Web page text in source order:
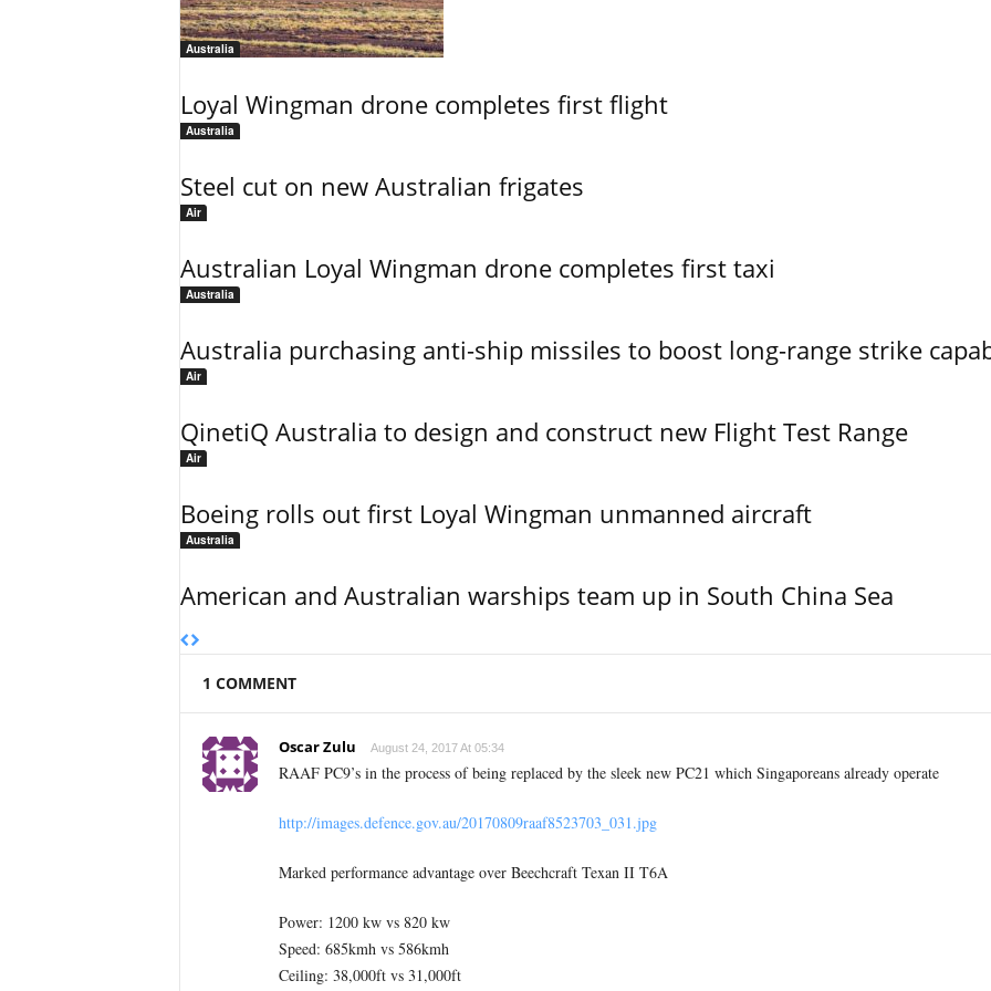
Australia
Loyal Wingman drone completes first flight
Australia
Steel cut on new Australian frigates
Air
Australian Loyal Wingman drone completes first taxi
Australia
Australia purchasing anti-ship missiles to boost long-range strike
Air
QinetiQ Australia to design and construct new Flight Test Range
Air
Boeing rolls out first Loyal Wingman unmanned aircraft
Australia
American and Australian warships team up in South China Sea
1 COMMENT
Oscar Zulu August 24, 2017 At 05:34
RAAF PC9’s in the process of being replaced by the sleek new PC21 which Singaporeans already operate
http://images.defence.gov.au/20170809raaf8523703_031.jpg
Marked performance advantage over Beechcraft Texan II T6A
Power: 1200 kw vs 820 kw
Speed: 685kmh vs 586kmh
Ceiling: 38,000ft vs 31,000ft